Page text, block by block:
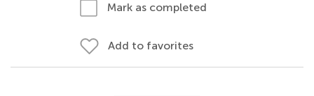
Mark as completed
Add to favorites